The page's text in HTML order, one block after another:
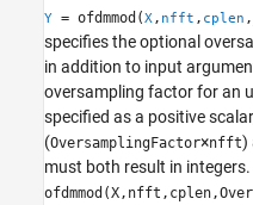
Y = ofdmmod(X, nfft , cplen ,
specifies the optional
in addition to input
oversampling factor for an
specified as a positive
(OversamplingFactor×nfft)
must both result in integers.